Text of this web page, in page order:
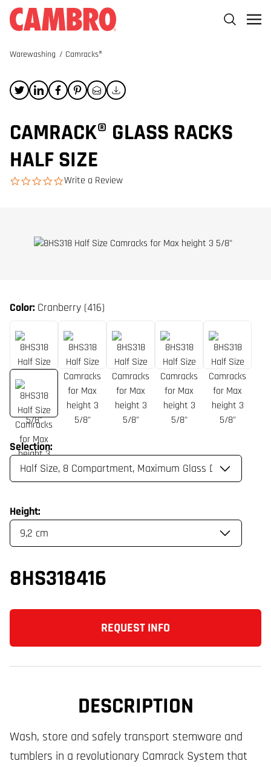
Warewashing / Camracks®
CAMRACK® GLASS RACKS
HALF SIZE
0.0 star rating
Write a Review
Color: Cranberry (416)
Selection:
Height:
8HS318416
REQUEST INFO
DESCRIPTION
Wash, store and safely transport stemware and
tumblers in a revolutionary Camrack System that